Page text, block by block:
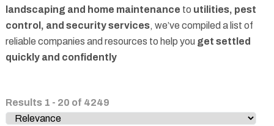
landscaping and home maintenance to utilities, pest
control, and security services, we’ve compiled a list of
reliable companies and resources to help you get settled
quickly and confidently
Results 1 - 20 of 4249